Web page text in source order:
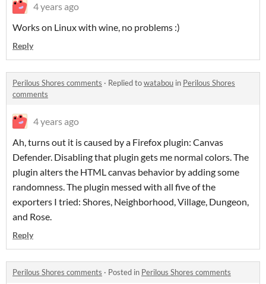
4 years ago
Works on Linux with wine, no problems :)
Reply
Perilous Shores comments · Replied towatabou in Perilous Shores
comments
4 years ago
Ah, turns out it is caused by a Firefox plugin: Canvas
Defender. Disabling that plugin gets me normal colors. The
plugin alters the HTML canvas behavior by adding some
randomness. The plugin messed with all five of the
exporters I tried: Shores, Neighborhood, Village, Dungeon,
and Rose.
Reply
Perilous Shores comments · Posted in Perilous Shores comments